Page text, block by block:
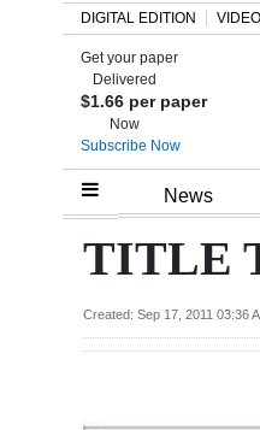
Home
Review
DIGITAL EDITION
Get your paper
Delivered
$1.66 per paper
Now
Subscribe Now
News
TITLE
Created: Sep 17, 2011 03:36